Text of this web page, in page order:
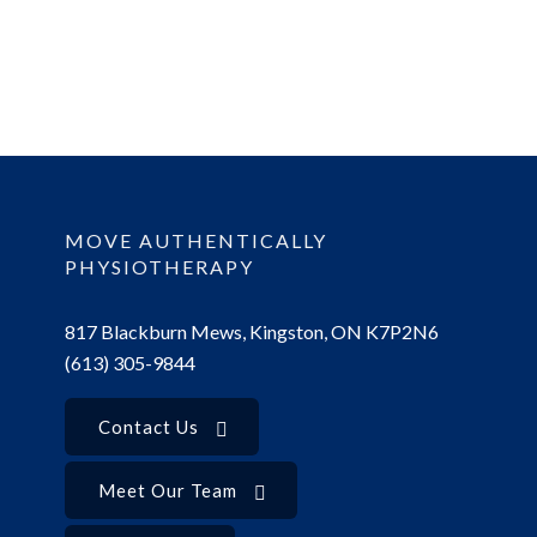
MOVE AUTHENTICALLY
PHYSIOTHERAPY
817 Blackburn Mews, Kingston, ON K7P2N6
(613) 305-9844
Contact Us
Meet Our Team